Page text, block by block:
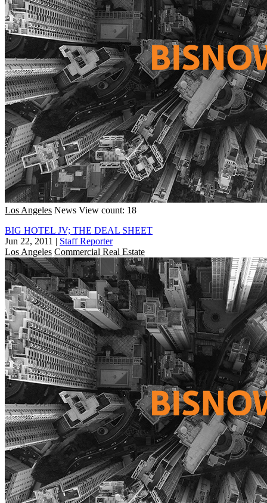
Los Angeles News View count: 18
BIG HOTEL JV; THE DEAL SHEET
Jun 22, 2011 | Staff Reporter
Los Angeles Commercial Real Estate